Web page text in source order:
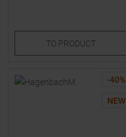
TO PRODUCT
-40%
NEW